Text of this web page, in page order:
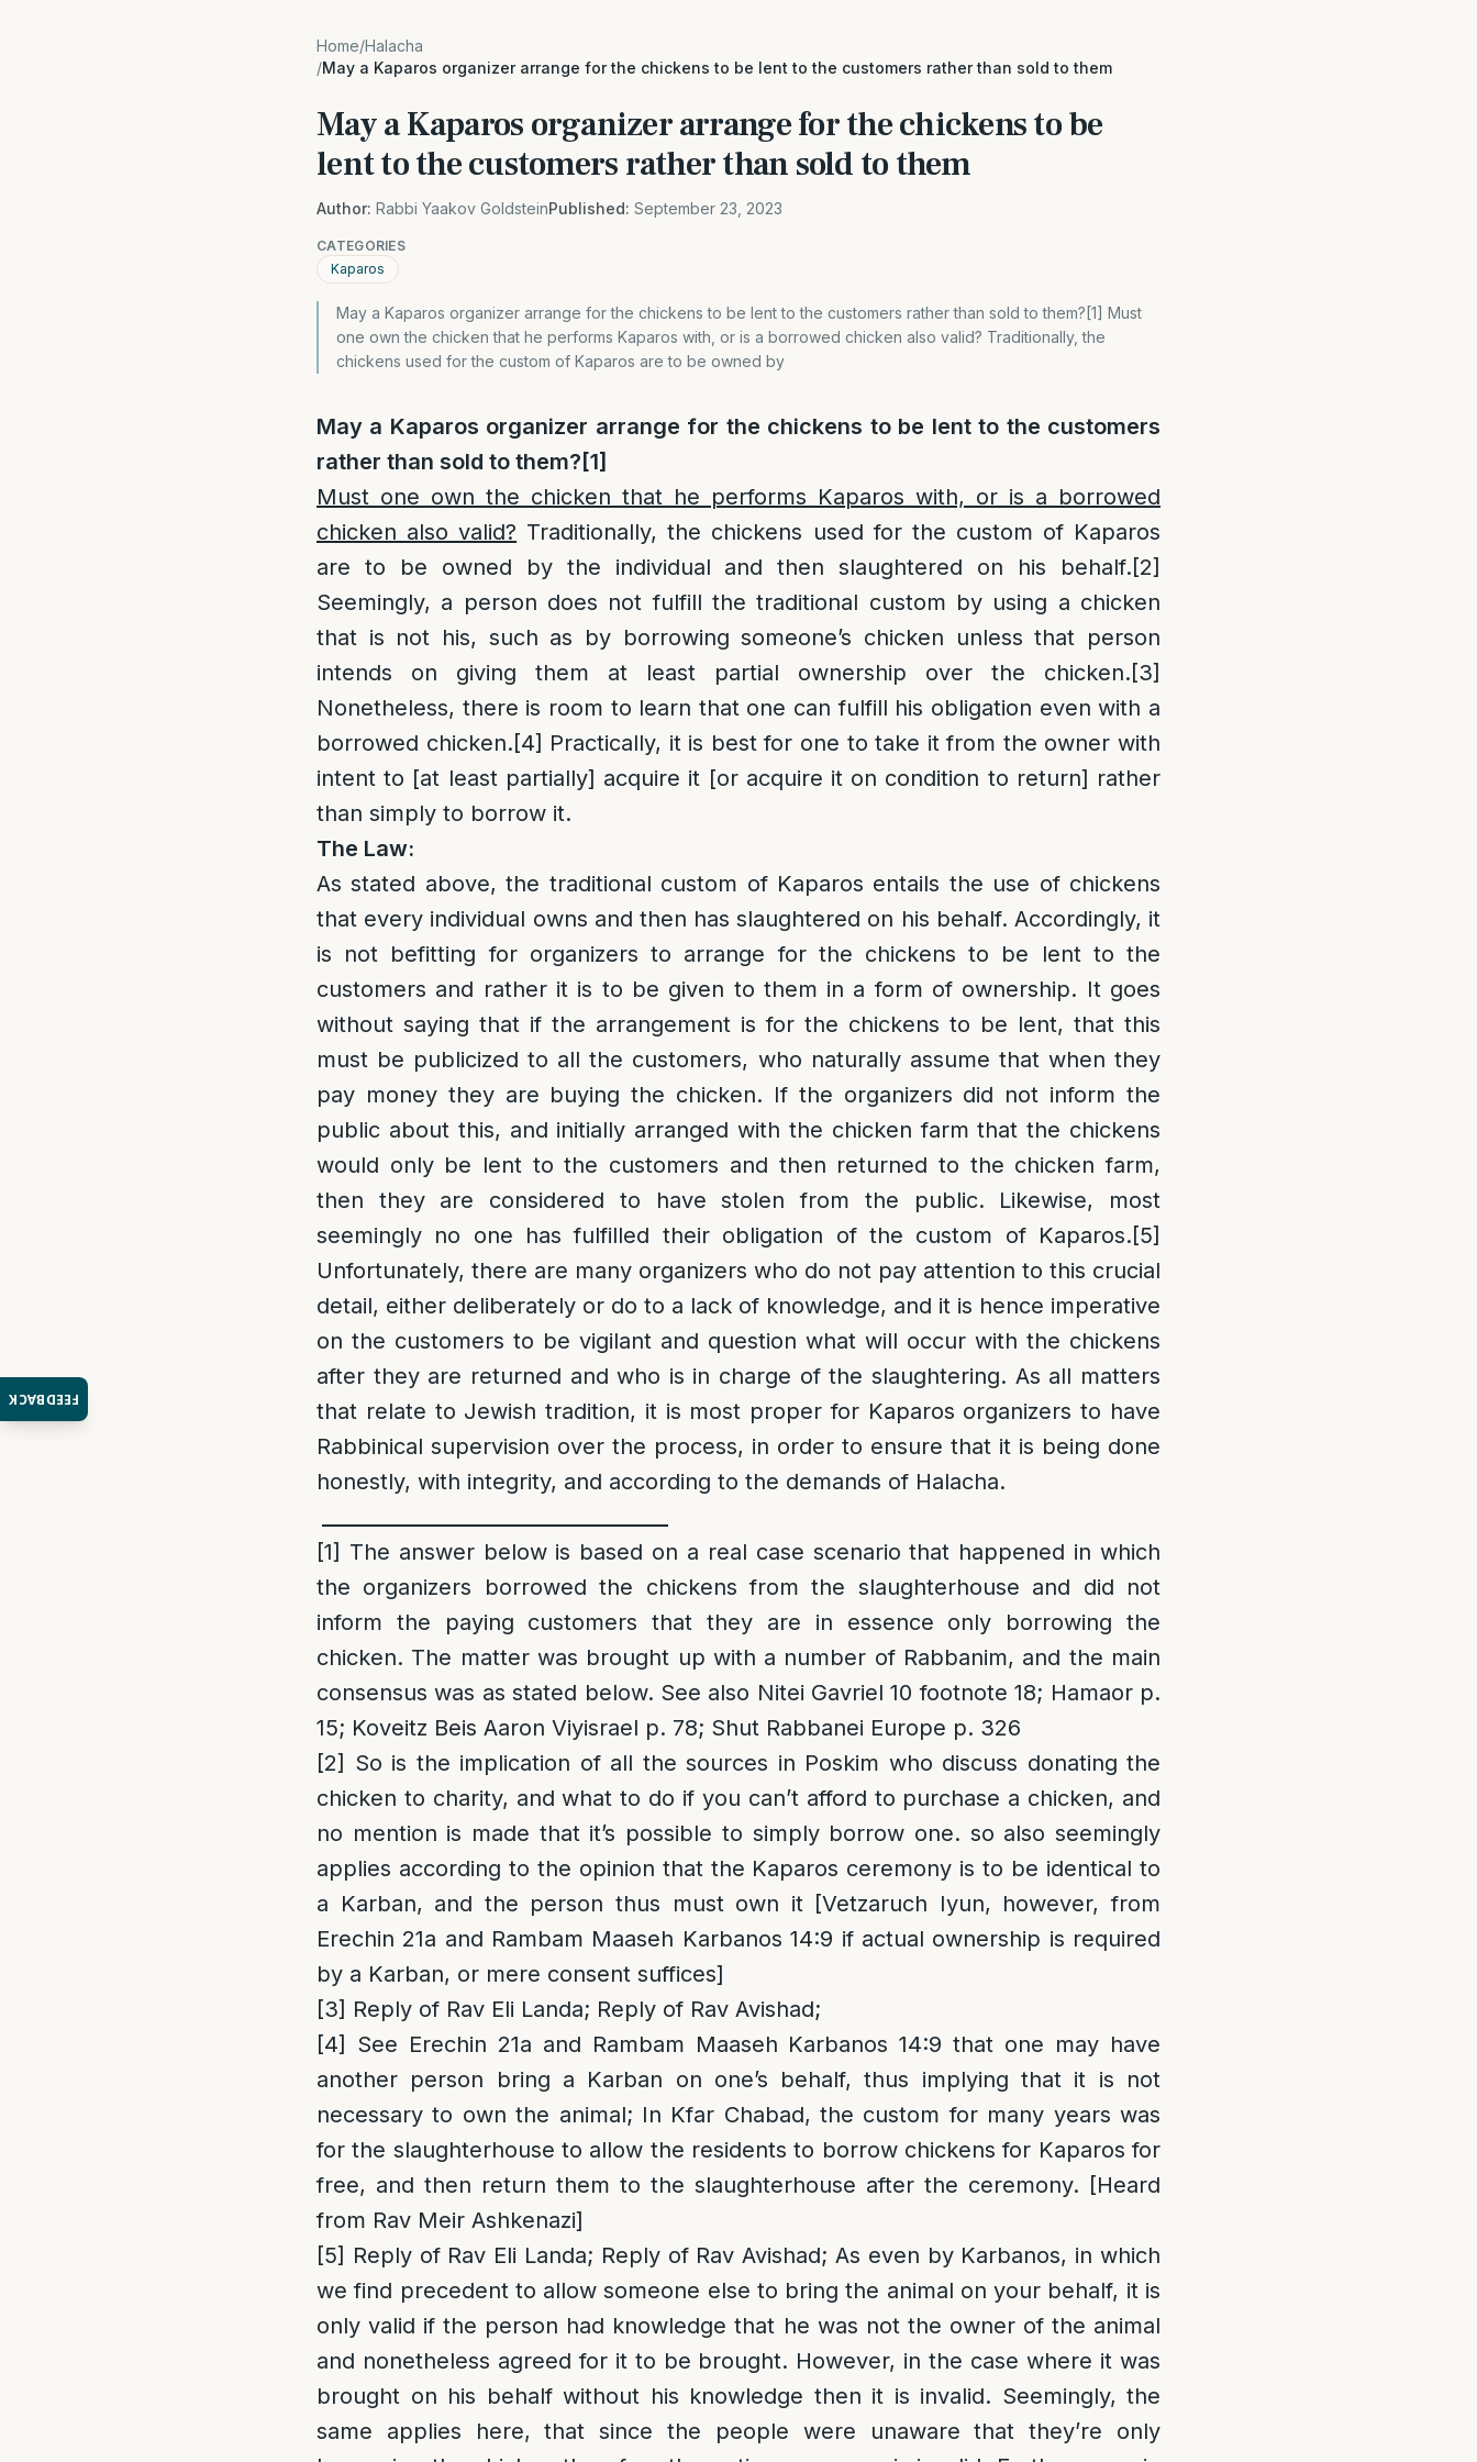
FEEDBACK
Home/Halacha
/May a Kaparos organizer arrange for the chickens to be lent to the customers rather than sold to them
May a Kaparos organizer arrange for the chickens to be
lent to the customers rather than sold to them
Author: Rabbi Yaakov GoldsteinPublished: September 23, 2023
CATEGORIES
Kaparos
May a Kaparos organizer arrange for the chickens to be lent to the customers rather than sold to them?[1] Must
one own the chicken that he performs Kaparos with, or is a borrowed chicken also valid? Traditionally, the
chickens used for the custom of Kaparos are to be owned by
May a Kaparos organizer arrange for the chickens to be lent to the customers
rather than sold to them? [1]
Must one own the chicken that he performs Kaparos with, or is a borrowed
chicken also valid? Traditionally, the chickens used for the custom of Kaparos
are to be owned by the individual and then slaughtered on his behalf.[2]
Seemingly, a person does not fulfill the traditional custom by using a chicken
that is not his, such as by borrowing someone’s chicken unless that person
intends on giving them at least partial ownership over the chicken.[3]
Nonetheless, there is room to learn that one can fulfill his obligation even with a
borrowed chicken.[4] Practically, it is best for one to take it from the owner with
intent to [at least partially] acquire it [or acquire it on condition to return] rather
than simply to borrow it.
The Law:
As stated above, the traditional custom of Kaparos entails the use of chickens
that every individual owns and then has slaughtered on his behalf. Accordingly, it
is not befitting for organizers to arrange for the chickens to be lent to the
customers and rather it is to be given to them in a form of ownership. It goes
without saying that if the arrangement is for the chickens to be lent, that this
must be publicized to all the customers, who naturally assume that when they
pay money they are buying the chicken. If the organizers did not inform the
public about this, and initially arranged with the chicken farm that the chickens
would only be lent to the customers and then returned to the chicken farm,
then they are considered to have stolen from the public. Likewise, most
seemingly no one has fulfilled their obligation of the custom of Kaparos.[5]
Unfortunately, there are many organizers who do not pay attention to this crucial
detail, either deliberately or do to a lack of knowledge, and it is hence imperative
on the customers to be vigilant and question what will occur with the chickens
after they are returned and who is in charge of the slaughtering. As all matters
that relate to Jewish tradition, it is most proper for Kaparos organizers to have
Rabbinical supervision over the process, in order to ensure that it is being done
honestly, with integrity, and according to the demands of Halacha.
[1] The answer below is based on a real case scenario that happened in which
the organizers borrowed the chickens from the slaughterhouse and did not
inform the paying customers that they are in essence only borrowing the
chicken. The matter was brought up with a number of Rabbanim, and the main
consensus was as stated below. See also Nitei Gavriel 10 footnote 18; Hamaor p.
15; Koveitz Beis Aaron Viyisrael p. 78; Shut Rabbanei Europe p. 326
[2] So is the implication of all the sources in Poskim who discuss donating the
chicken to charity, and what to do if you can’t afford to purchase a chicken, and
no mention is made that it’s possible to simply borrow one. so also seemingly
applies according to the opinion that the Kaparos ceremony is to be identical to
a Karban, and the person thus must own it [Vetzaruch Iyun, however, from
Erechin 21a and Rambam Maaseh Karbanos 14:9 if actual ownership is required
by a Karban, or mere consent suffices]
[3] Reply of Rav Eli Landa; Reply of Rav Avishad;
[4]
See Erechin 21a and Rambam Maaseh Karbanos 14:9 that one may have
another person bring a Karban on one’s behalf, thus implying that it is not
necessary to own the animal; In Kfar Chabad, the custom for many years was
for the slaughterhouse to allow the residents to borrow chickens for Kaparos for
free, and then return them to the slaughterhouse after the ceremony. [Heard
from Rav Meir Ashkenazi]
[5] Reply of Rav Eli Landa; Reply of Rav Avishad; As even by Karbanos, in which
we find precedent to allow someone else to bring the animal on your behalf, it is
only valid if the person had knowledge that he was not the owner of the animal
and nonetheless agreed for it to be brought. However, in the case where it was
brought on his behalf without his knowledge then it is invalid. Seemingly, the
same applies here, that since the people were unaware that they’re only